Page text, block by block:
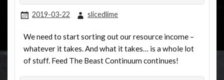
2019-03-22 slicedlime
We need to start sorting out our resource income –
whatever it takes. And what it takes… is a whole lot
of stuff. Feed The Beast Continuum continues!